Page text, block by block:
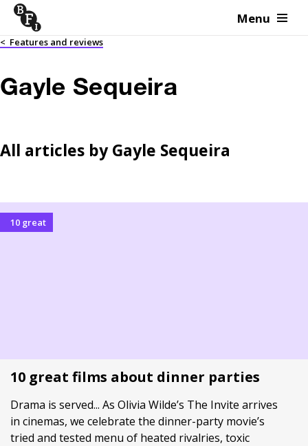
Skip to content Menu
< Features and reviews
Gayle Sequeira
All articles byGayle Sequeira
10 great
10 great films about dinner parties
Drama is served... As Olivia Wilde’s The Invite arrives
in cinemas, we celebrate the dinner-party movie’s
tried and tested menu of heated rivalries, toxic